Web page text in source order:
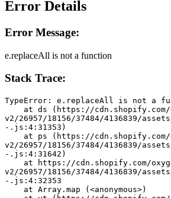
Error Details
Error Message:
e.replaceAll is not a function
Stack Trace:
TypeError: e.replaceAll is not a
v2/26957/18156/37484/4136839/
-.js:4:31353)
v2/26957/18156/37484/4136839/
-.js:4:31642)
v2/26957/18156/37484/4136839/
-.js:4:32353
    at Array.map (<anonymous>)